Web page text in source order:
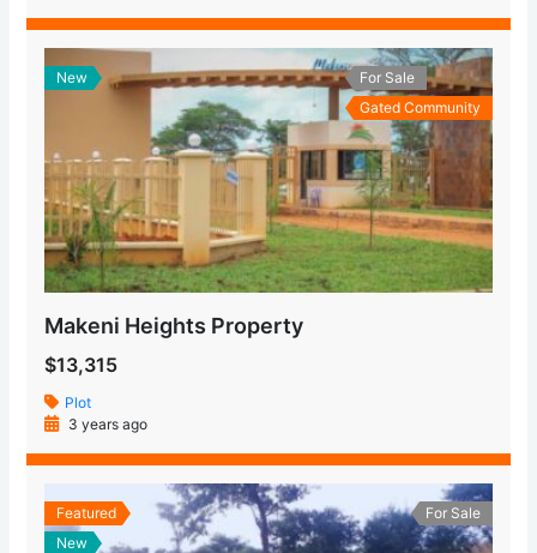
New
For Sale
Gated Community
Makeni Heights Property
$13,315
Plot
3 years ago
Featured
New
For Sale